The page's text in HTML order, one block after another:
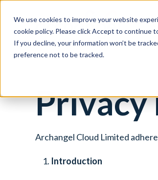
We use cookies to improve your website
cookie policy. Please click Accept to continue
If you decline, your information won’t be
preference not to be tracked.
Privacy
Archangel Cloud Limited
Introduction